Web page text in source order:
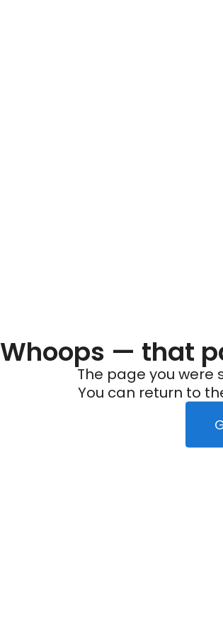
Whoops — that
The page you were
You can return to